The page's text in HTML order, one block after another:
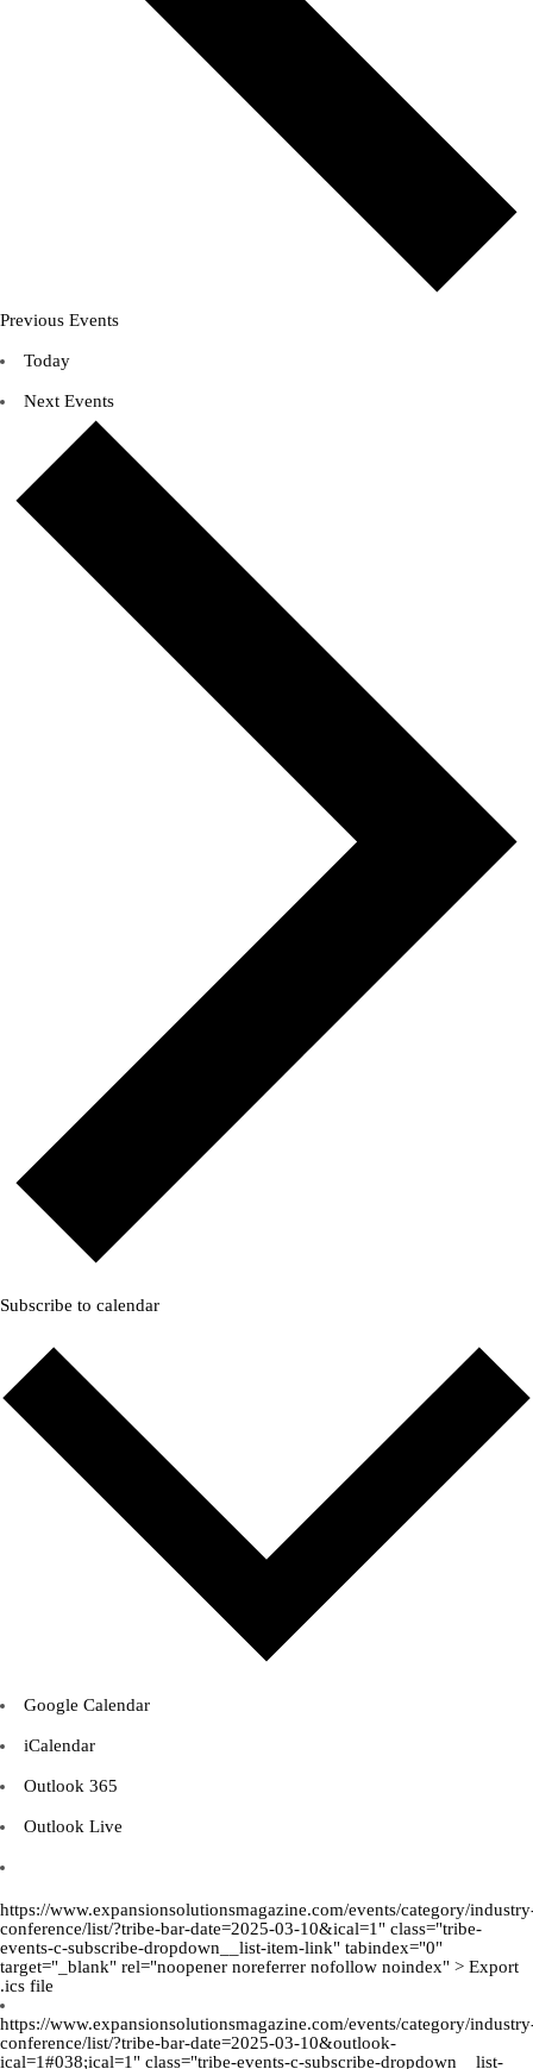
Previous Events
Today
Next Events
Subscribe to calendar
Google Calendar
iCalendar
Outlook 365
Outlook Live
https://www.expansionsolutionsmagazine.com/events/category/
conference/list/?tribe-bar-date=2025-03-10&ical=1" class="tribe-
events-c-subscribe-dropdown__list-item-link" tabindex="0"
target="_blank" rel="noopener noreferrer nofollow noindex" > Export
.ics file
https://www.expansionsolutionsmagazine.com/events/category/
conference/list/?tribe-bar-date=2025-03-10&outlook-
ical=1#038;ical=1" class="tribe-events-c-subscribe-dropdown__list-